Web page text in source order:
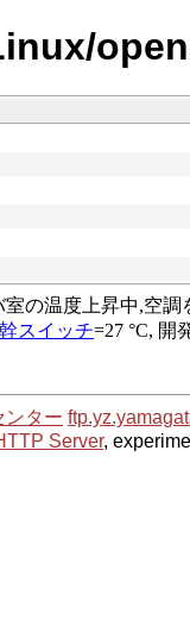
ンター
Server,